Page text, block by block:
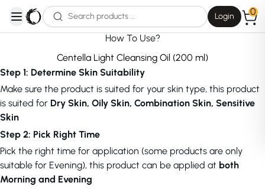
open navigation menu
Login 0
How To Use?
Centella Light Cleansing Oil (200 ml)
Step 1: Determine Skin Suitability
Make sure the product is suited for your skin type, this product
is suited for Dry Skin, Oily Skin, Combination Skin, Sensitive
Skin
Step 2: Pick Right Time
Pick the right time for application (some products are only
suitable for Evening), this product can be applied at both
Morning and Evening